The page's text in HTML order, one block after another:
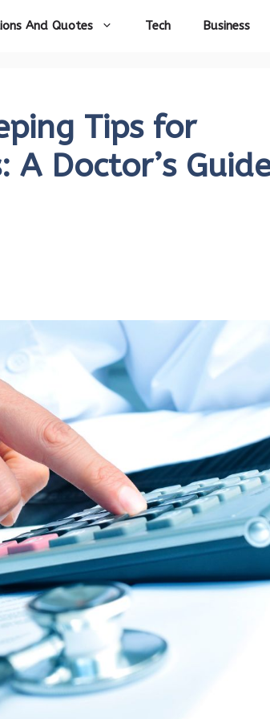
And Quotes Tech Business
Tips for
A Doctor’s